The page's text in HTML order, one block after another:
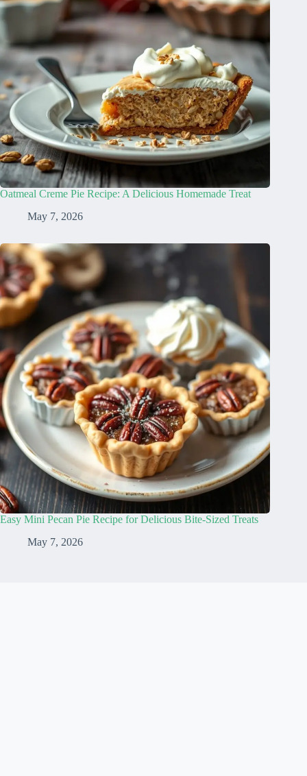
Oatmeal Creme Pie Recipe: A Delicious Homemade Treat
May 7, 2026
Easy Mini Pecan Pie Recipe for Delicious Bite-Sized Treats
May 7, 2026